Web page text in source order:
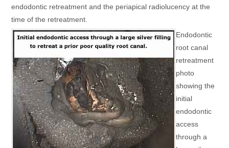
endodontic retreatment and the periapical radiolucency at the
time of the retreatment.
Endodontic
root canal
retreatment
photo
showing the
initial
endodontic
access
through a